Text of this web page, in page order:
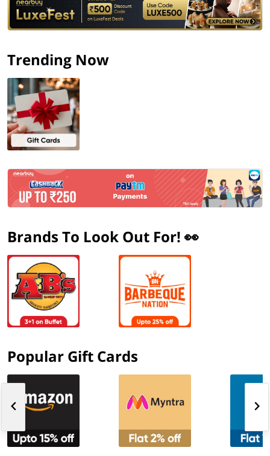
Trending Now
Brands To Look Out For! 👀
Popular Gift Cards